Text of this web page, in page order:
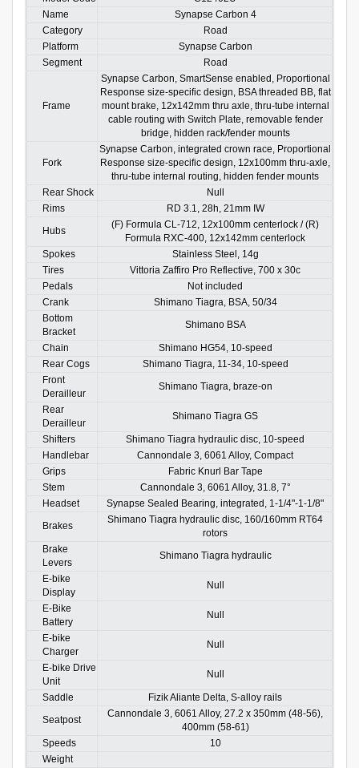
Name
Synapse Carbon 4
Category
Road
Platform
Synapse Carbon
Segment
Road
Frame
Synapse Carbon, SmartSense enabled, Proportional
Response size-specific design, BSA threaded BB, flat
mount brake, 12x142mm thru axle, thru-tube internal
cable routing with Switch Plate, removable fender
bridge, hidden rack/fender mounts
Fork
Synapse Carbon, integrated crown race, Proportional
Response size-specific design, 12x100mm thru-axle,
thru-tube internal routing, hidden fender mounts
Rear Shock
Null
Rims
RD 3.1, 28h, 21mm IW
Hubs
(F) Formula CL-712, 12x100mm centerlock / (R)
Formula RXC-400, 12x142mm centerlock
Spokes
Stainless Steel, 14g
Tires
Vittoria Zaffiro Pro Reflective, 700 x 30c
Pedals
Not included
Crank
Shimano Tiagra, BSA, 50/34
Bottom
Bracket
Shimano BSA
Chain
Shimano HG54, 10-speed
Rear Cogs
Shimano Tiagra, 11-34, 10-speed
Front
Derailleur
Shimano Tiagra, braze-on
Rear
Derailleur
Shimano Tiagra GS
Shifters
Shimano Tiagra hydraulic disc, 10-speed
Handlebar
Cannondale 3, 6061 Alloy, Compact
Grips
Fabric Knurl Bar Tape
Stem
Cannondale 3, 6061 Alloy, 31.8, 7°
Headset
Synapse Sealed Bearing, integrated, 1-1/4"-1-1/8"
Brakes
Shimano Tiagra hydraulic disc, 160/160mm RT64
rotors
Brake
Levers
Shimano Tiagra hydraulic
E-bike
Display
Null
E-Bike
Battery
Null
E-bike
Charger
Null
E-bike Drive
Unit
Null
Saddle
Fizik Aliante Delta, S-alloy rails
Seatpost
Cannondale 3, 6061 Alloy, 27.2 x 350mm (48-56),
400mm (58-61)
Speeds
10
Weight